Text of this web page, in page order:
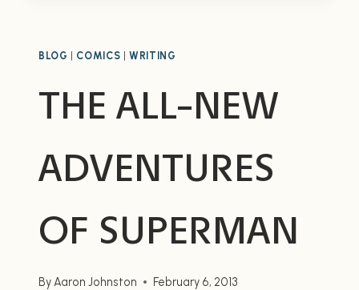
THE
WARS
BLOG COMICS |WRITING
THE ALL-NEW
ADVENTURES
OF SUPERMAN
ByAaron Johnston February 6, 2013